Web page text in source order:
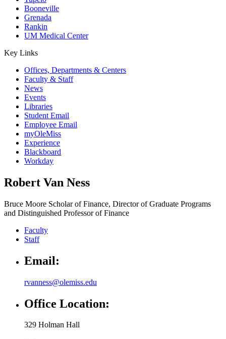
Booneville
Grenada
Rankin
UM Medical Center
Key Links
Offices, Departments & Centers
Faculty & Staff
News
Events
Libraries
Student Email
Employee Email
myOleMiss
Experience
Blackboard
Workday
Robert Van Ness
Bruce Moore Scholar of Finance, Director of Graduate Programs
and Distinguished Professor of Finance
Faculty
Staff
Email:
rvanness@olemiss.edu
Office Location:
329 Holman Hall